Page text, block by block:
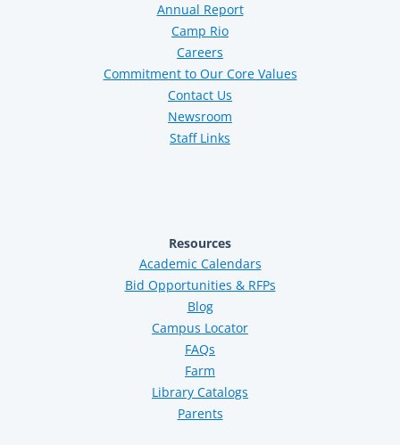
Annual Report
Camp Rio
Careers
Commitment to Our Core Values
Contact Us
Newsroom
Staff Links
Resources
Academic Calendars
Bid Opportunities & RFPs
Blog
Campus Locator
FAQs
Farm
Library Catalogs
Parents